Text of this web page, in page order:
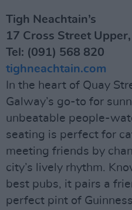
Tigh Neachtain’s
17 Cross Street
Tel: (091) 568 820
tighneachtain.com
In the heart of Quay
Galway’s go-to for
unbeatable people-
seating is perfect for
meeting friends by
city’s lively rhythm.
best pubs, it pairs a
perfect pint of